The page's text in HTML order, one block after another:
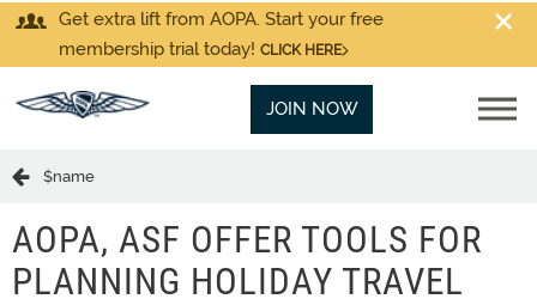
Get extra lift from AOPA. Start your free
membership trial today! CLICK HERE
JOIN NOW
$name
AOPA, ASF OFFER TOOLS FOR
PLANNING HOLIDAY TRAVEL